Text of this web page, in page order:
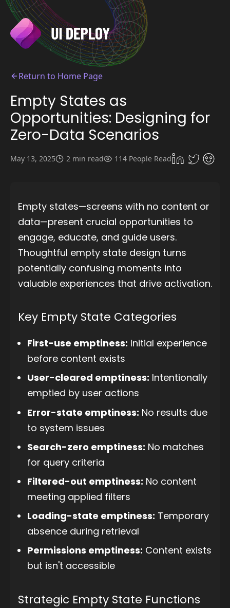
Return to Home Page
Empty States as
Opportunities: Designing for
Zero-Data Scenarios
May 13, 2025 2 min read 114 People Read
Empty states—screens with no content or
data—present crucial opportunities to
engage, educate, and guide users.
Thoughtful empty state design turns
potentially confusing moments into
valuable experiences that drive activation.
Key Empty State Categories
First-use emptiness: Initial experience
before content exists
User-cleared emptiness: Intentionally
emptied by user actions
Error-state emptiness: No results due
to system issues
Search-zero emptiness: No matches
for query criteria
Filtered-out emptiness: No content
meeting applied filters
Loading-state emptiness: Temporary
absence during retrieval
Permissions emptiness: Content exists
but isn't accessible
Strategic Empty State Functions